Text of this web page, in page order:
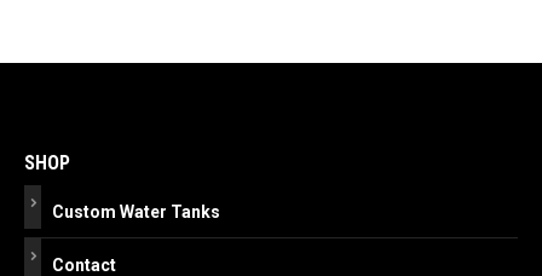
navigation
SHOP
Custom Water Tanks
Contact